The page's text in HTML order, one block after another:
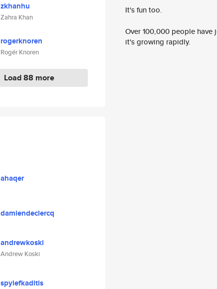
zkhanhu
Zahra Khan
rogerknoren
Rogér Knoren
Load 88 more
ahaqer
damiendeclercq
andrewkoski
Andrew Koski
spylefkaditis
It's fun too.
Over 100,000 people
it's growing rapidly.